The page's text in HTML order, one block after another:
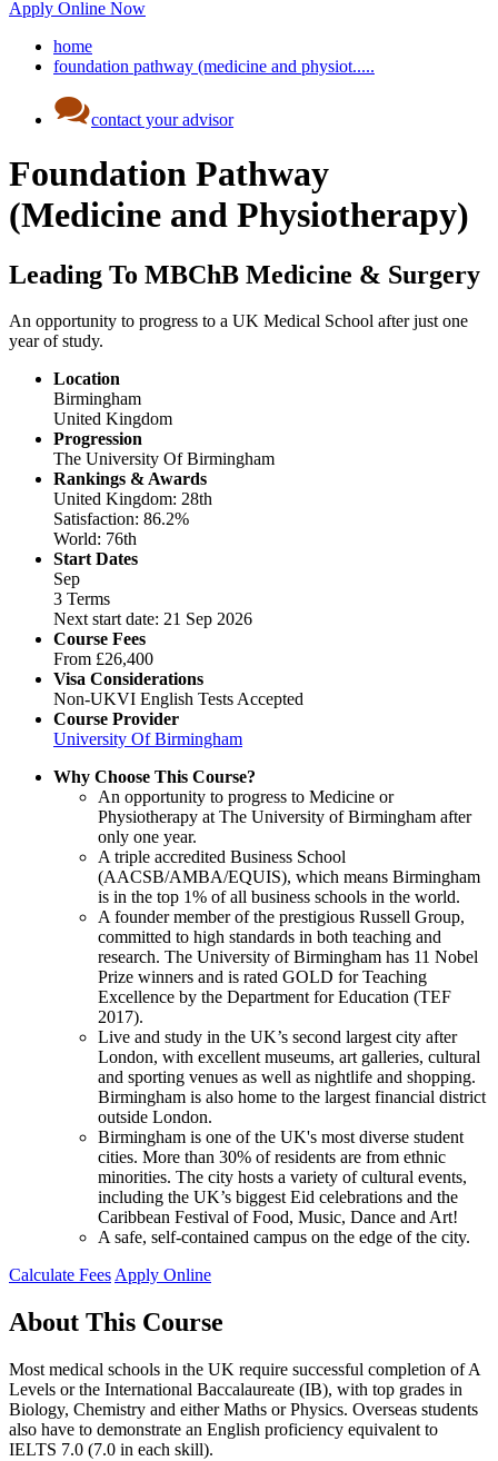
Apply Online Now
home
foundation pathway (medicine and physiot.....
contact your advisor
Foundation Pathway
(Medicine and Physiotherapy)
Leading To MBChB Medicine & Surgery
An opportunity to progress to a UK Medical School after just one
year of study.
Location
Birmingham
United Kingdom
Progression
The University Of Birmingham
Rankings & Awards
United Kingdom: 28th
Satisfaction: 86.2%
World: 76th
Start Dates
Sep
3 Terms
Next start date: 21 Sep 2026
Course Fees
From £26,400
Visa Considerations
Non-UKVI English Tests Accepted
Course Provider
University Of Birmingham
Why Choose This Course?
An opportunity to progress to Medicine or
Physiotherapy at The University of Birmingham after
only one year.
A triple accredited Business School
(AACSB/AMBA/EQUIS), which means Birmingham
is in the top 1% of all business schools in the world.
A founder member of the prestigious Russell Group,
committed to high standards in both teaching and
research. The University of Birmingham has 11 Nobel
Prize winners and is rated GOLD for Teaching
Excellence by the Department for Education (TEF
2017).
Live and study in the UK’s second largest city after
London, with excellent museums, art galleries, cultural
and sporting venues as well as nightlife and shopping.
Birmingham is also home to the largest financial district
outside London.
Birmingham is one of the UK's most diverse student
cities. More than 30% of residents are from ethnic
minorities. The city hosts a variety of cultural events,
including the UK’s biggest Eid celebrations and the
Caribbean Festival of Food, Music, Dance and Art!
A safe, self-contained campus on the edge of the city.
Calculate FeesApply Online
About This Course
Most medical schools in the UK require successful completion of A
Levels or the International Baccalaureate (IB), with top grades in
Biology, Chemistry and either Maths or Physics. Overseas students
also have to demonstrate an English proficiency equivalent to
IELTS 7.0 (7.0 in each skill).